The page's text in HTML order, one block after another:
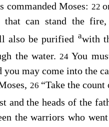
commanded Moses: 22
that can stand the
also be purified awith
the water. 24You
you may come into the
26 “Take the
and the heads of the
the warriors who